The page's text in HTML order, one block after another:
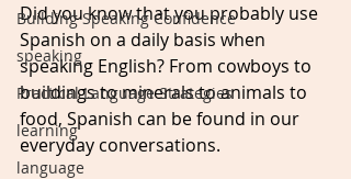
Building Speaking Confidence
speaking
Practical Language Strategies
learning
language
Did you know that you probably use
Spanish on a daily basis when
speaking English? From cowboys to
buildings to minerals to animals to
food, Spanish can be found in our
everyday conversations.